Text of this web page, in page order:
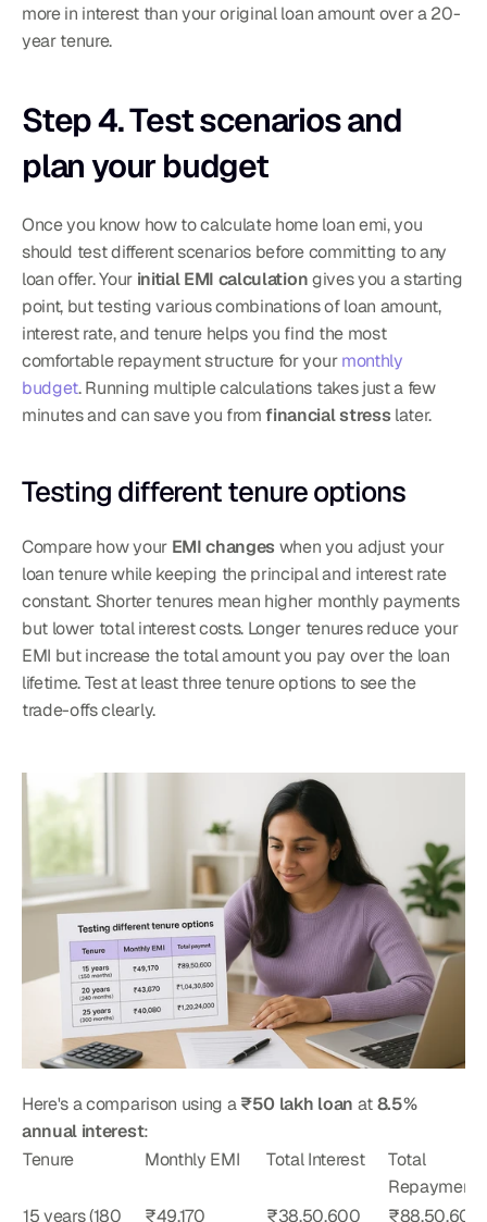
more in interest than your original loan amount over a 20-
year tenure.
Step 4. Test scenarios and
plan your budget
Once you know how to calculate home loan emi, you
should test different scenarios before committing to any
loan offer. Your initial EMI calculation gives you a starting
point, but testing various combinations of loan amount,
interest rate, and tenure helps you find the most
comfortable repayment structure for your monthly
budget. Running multiple calculations takes just a few
minutes and can save you from financial stress later.
Testing different tenure options
Compare how your EMI changes when you adjust your
loan tenure while keeping the principal and interest rate
constant. Shorter tenures mean higher monthly payments
but lower total interest costs. Longer tenures reduce your
EMI but increase the total amount you pay over the loan
lifetime. Test at least three tenure options to see the
trade-offs clearly.
Here's a comparison using a ₹50 lakh loan at 8.5%
annual interest:
Tenure
Monthly EMI Total Interest
Total
Repayment
15 years (180
₹49,170 ₹38,50,600 ₹88,50,600